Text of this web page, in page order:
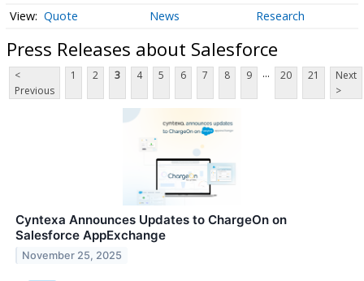
Quote News Research
Press Releases about Salesforce
<
Previous
1 2 3 4 5 6 7 8 9 ... 20 21
Next
>
Cyntexa Announces Updates to ChargeOn on
Salesforce AppExchange
November 25, 2025